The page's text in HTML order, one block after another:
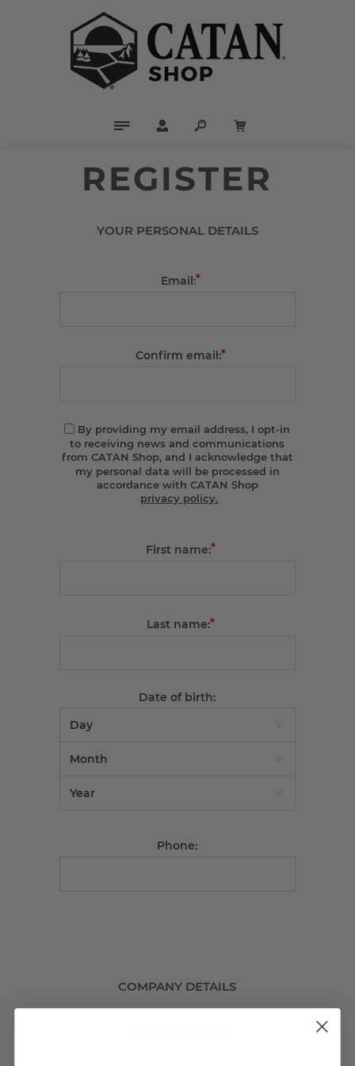
REGISTER
YOUR PERSONAL DETAILS
Email:*
Confirm email:*
By providing my email address, I opt-in
to receiving news and communications
from CATAN Shop, and I acknowledge that
my personal data will be processed in
accordance with CATAN Shop
privacy policy.
First name:*
Last name:*
Date of birth:
Phone:
COMPANY DETAILS